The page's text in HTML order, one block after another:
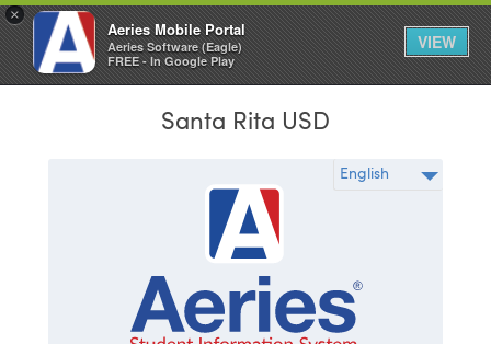
×
Aeries Mobile Portal
Aeries Software (Eagle)
FREE - In Google Play
VIEW
Santa Rita USD